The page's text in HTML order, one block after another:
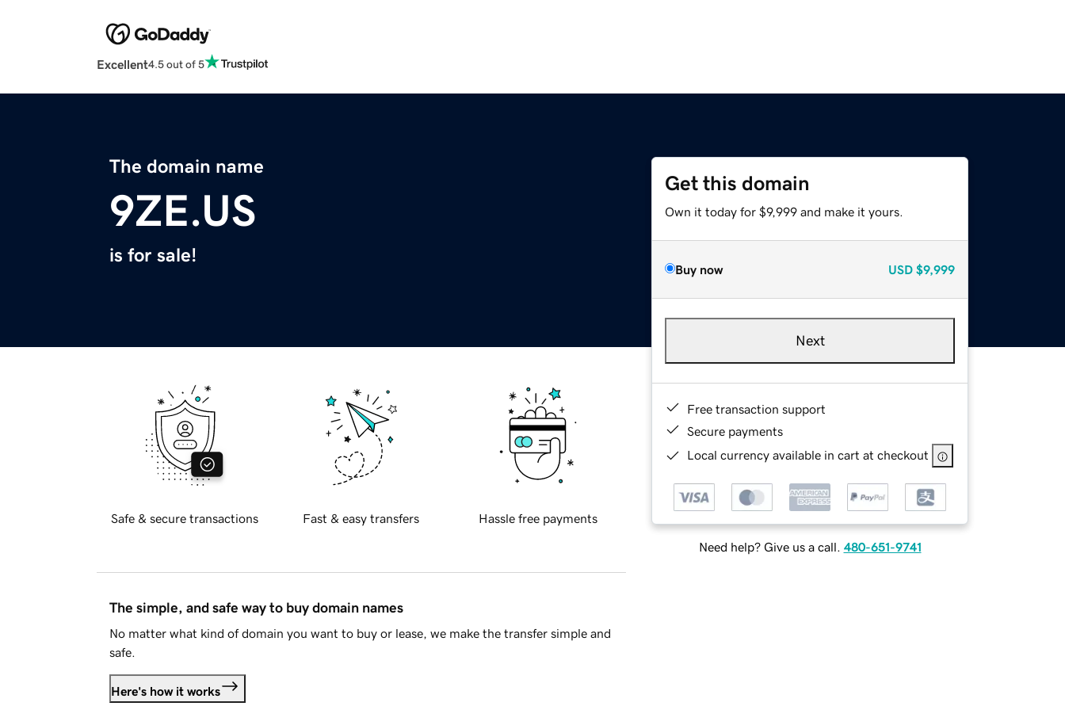
Excellent4.5 out of 5
The domain name
9ZE.US
is for sale!
Get this domain
Own it today for $9,999 and make it yours.
Buy now USD $9,999
Next
Free transaction support
Secure payments
Local currency available in cart at checkout
Need help? Give us a call. 480-651-9741
Safe & secure transactions Fast & easy transfers Hassle free payments
The simple, and safe way to buy domain names
No matter what kind of domain you want to buy or lease, we make the transfer simple and
safe.
Here's how it works